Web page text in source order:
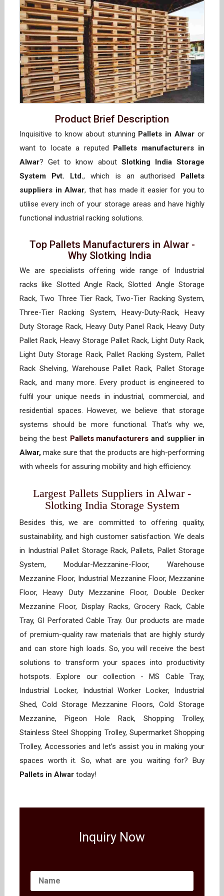
Product Brief Description
Inquisitive to know about stunning Pallets in Alwar or
want to locate a reputed Pallets manufacturers in
Alwar? Get to know about Slotking India Storage
System Pvt. Ltd., which is an authorised Pallets
suppliers in Alwar, that has made it easier for you to
utilise every inch of your storage areas and have highly
functional industrial racking solutions.
Top Pallets Manufacturers in Alwar -
Why Slotking India
We are specialists offering wide range of Industrial
racks like Slotted Angle Rack, Slotted Angle Storage
Rack, Two Three Tier Rack, Two-Tier Racking System,
Three-Tier Racking System, Heavy-Duty-Rack, Heavy
Duty Storage Rack, Heavy Duty Panel Rack, Heavy Duty
Pallet Rack, Heavy Storage Pallet Rack, Light Duty Rack,
Light Duty Storage Rack, Pallet Racking System, Pallet
Rack Shelving, Warehouse Pallet Rack, Pallet Storage
Rack, and many more. Every product is engineered to
fulfil your unique needs in industrial, commercial, and
residential spaces. However, we believe that storage
systems should be more functional. That’s why we,
being the best Pallets manufacturersand supplier in
Alwar, make sure that the products are high-performing
with wheels for assuring mobility and high efficiency.
Largest Pallets Suppliers in Alwar -
Slotking India Storage System
Besides this, we are committed to offering quality,
sustainability, and high customer satisfaction. We deals
in Industrial Pallet Storage Rack, Pallets, Pallet Storage
System, Modular-Mezzanine-Floor, Warehouse
Mezzanine Floor, Industrial Mezzanine Floor, Mezzanine
Floor, Heavy Duty Mezzanine Floor, Double Decker
Mezzanine Floor, Display Racks, Grocery Rack, Cable
Tray, GI Perforated Cable Tray. Our products are made
of premium-quality raw materials that are highly sturdy
and can store high loads. So, you will receive the best
solutions to transform your spaces into productivity
hotspots. Explore our collection - MS Cable Tray,
Industrial Locker, Industrial Worker Locker, Industrial
Shed, Cold Storage Mezzanine Floors, Cold Storage
Mezzanine, Pigeon Hole Rack, Shopping Trolley,
Stainless Steel Shopping Trolley, Supermarket Shopping
Trolley, Accessories and let’s assist you in making your
spaces worth it. So, what are you waiting for? Buy
Pallets in Alwar today!
Inquiry Now